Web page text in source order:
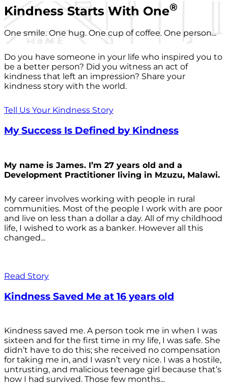
Kindness Starts With One®
One smile. One hug. One cup of coffee. One person...
Do you have someone in your life who inspired you to
be a better person? Did you witness an act of
kindness that left an impression? Share your
kindness story with the world.
Tell Us Your Kindness Story
My Success Is Defined by Kindness
My name is James. I’m 27 years old and a
Development Practitioner living in Mzuzu, Malawi.
My career involves working with people in rural
communities. Most of the people I work with are poor
and live on less than a dollar a day. All of my childhood
life, I wished to work as a banker. However all this
changed...
Read Story
Kindness Saved Me at 16 years old
Kindness saved me. A person took me in when I was
sixteen and for the first time in my life, I was safe. She
didn’t have to do this; she received no compensation
for taking me in, and I wasn’t very nice. I was a hostile,
untrusting, and malicious teenage girl because that’s
how I had survived. Those few months...